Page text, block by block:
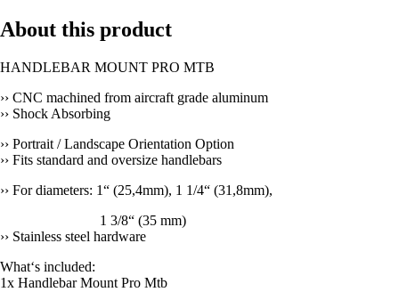
About this product
HANDLEBAR MOUNT PRO MTB
›› CNC machined from aircraft grade aluminum
›› Shock Absorbing
›› Portrait / Landscape Orientation Option
›› Fits standard and oversize handlebars
›› For diameters: 1“ (25,4mm), 1 1/4“ (31,8mm),
1 3/8“ (35 mm)
›› Stainless steel hardware
What‘s included:
1x Handlebar Mount Pro Mtb